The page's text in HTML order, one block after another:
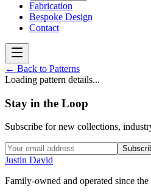
Fabrication
Bespoke Design
Contact
← Back to Patterns
Loading pattern details...
Stay in the Loop
Subscribe for new collections,
Justin David
Family-owned and operated since